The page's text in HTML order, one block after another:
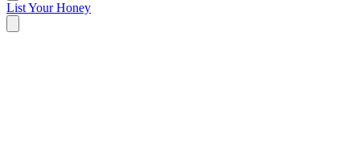
List Your Honey